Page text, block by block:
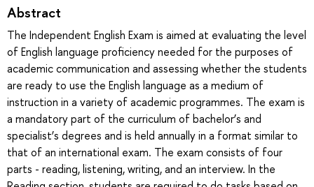
Abstract
The Independent English Exam is aimed at evaluating the level
of English language proficiency needed for the purposes of
academic communication and assessing whether the students
are ready to use the English language as a medium of
instruction in a variety of academic programmes. The exam is
a mandatory part of the curriculum of bachelor’s and
specialist’s degrees and is held annually in a format similar to
that of an international exam. The exam consists of four
parts - reading, listening, writing, and an interview. In the